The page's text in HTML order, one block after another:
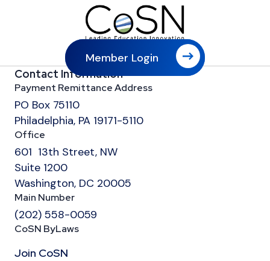
Member Login
Contact Information
Payment Remittance Address
PO Box 75110
Philadelphia, PA 19171-5110
Office
601 13th Street, NW
Suite 1200
Washington, DC 20005
Main Number
(202) 558-0059
CoSN ByLaws
Join CoSN